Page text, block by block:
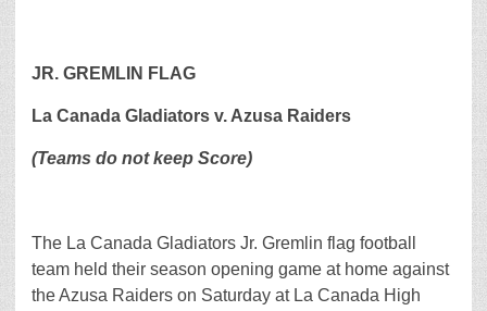
JR. GREMLIN FLAG
La Canada Gladiators v. Azusa Raiders
(Teams do not keep Score)
The La Canada Gladiators Jr. Gremlin flag football
team held their season opening game at home against
the Azusa Raiders on Saturday at La Canada High